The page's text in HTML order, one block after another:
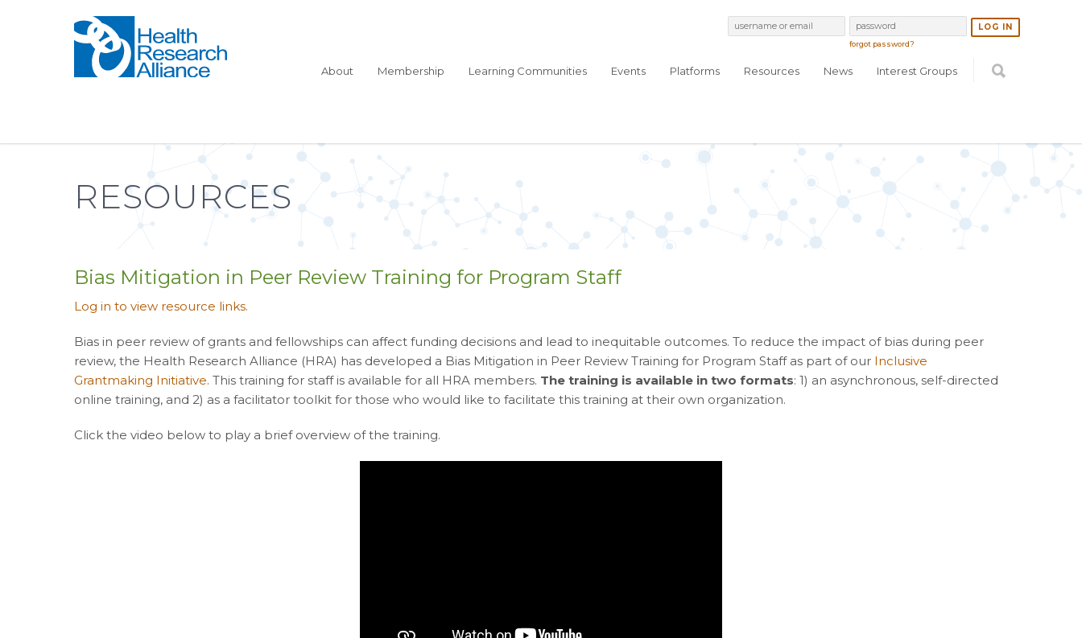
forgot password?
About Membership Learning Communities Events Platforms Resources News Interest Groups
RESOURCES
Bias Mitigation in Peer Review Training for Program Staff
Log in to view resource links.
Bias in peer review of grants and fellowships can affect funding decisions and lead to inequitable outcomes. To reduce the impact of bias during peer
review, the Health Research Alliance (HRA) has developed a Bias Mitigation in Peer Review Training for Program Staff as part of our Inclusive
Grantmaking Initiative. This training for staff is available for all HRA members. The training is available in two formats: 1) an asynchronous, self-directed
online training, and 2) as a facilitator toolkit for those who would like to facilitate this training at their own organization.
Click the video below to play a brief overview of the training.